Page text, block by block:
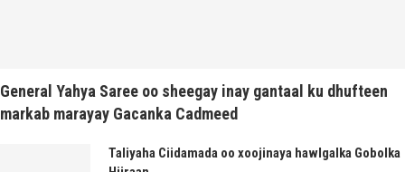
General Yahya Saree oo sheegay inay gantaal ku dhufteen
markab marayay Gacanka Cadmeed
Taliyaha Ciidamada oo xoojinaya hawlgalka Gobolka